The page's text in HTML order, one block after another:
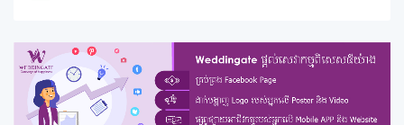
and snack with a suitable price. Moreover, Ming Hour Sport
Club is located in the large ground with fresh air and parking
lots are large where it enables customers to park easily with
safety. In additions, You will be served by our friendly staff